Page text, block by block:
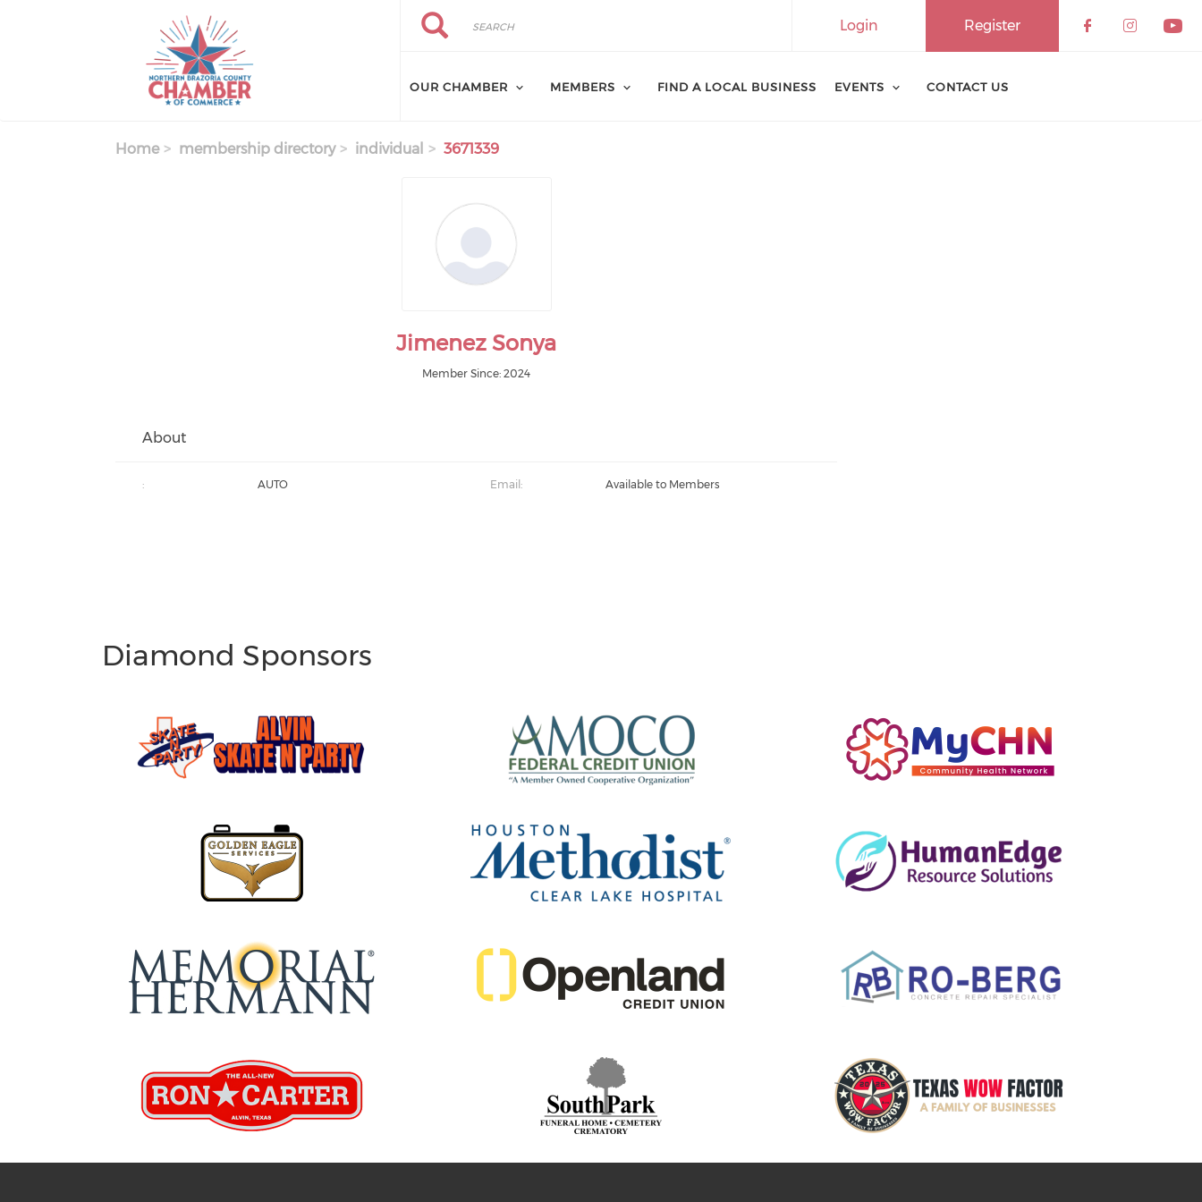
Search
Search Register
Login
OUR CHAMBER MEMBERS FIND A LOCAL BUSINESS EVENTS CONTACT US
Home membership directory individual 3671339
Jimenez Sonya
Member Since: 2024
About
: AUTO Email: Available to Members
Diamond Sponsors